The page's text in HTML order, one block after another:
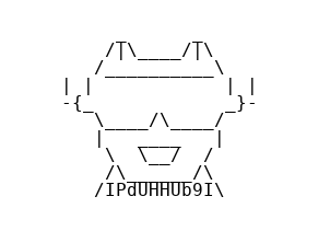
        /|\____/|\
       /__________\
    -{_            _}-
       \____/\____/
        \  \__/  /
        /\______/\
       /IPdUHHUb9I\